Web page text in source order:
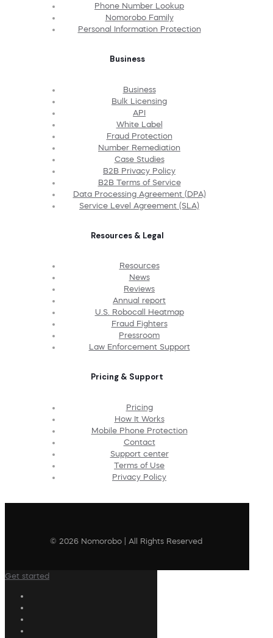
Phone Number Lookup
Nomorobo Family
Personal Information Protection
Business
Business
Bulk Licensing
API
White Label
Fraud Protection
Number Remediation
Case Studies
B2B Privacy Policy
B2B Terms of Service
Data Processing Agreement (DPA)
Service Level Agreement (SLA)
Resources & Legal
Resources
News
Reviews
Annual report
U.S. Robocall Heatmap
Fraud Fighters
Pressroom
Law Enforcement Support
Pricing & Support
Pricing
How It Works
Mobile Phone Protection
Contact
Support center
Terms of Use
Privacy Policy
© 2026 Nomorobo | All Rights Reserved
Get started